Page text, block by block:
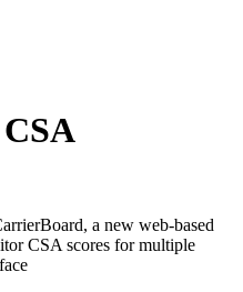
a new web-based
CSA scores for multiple